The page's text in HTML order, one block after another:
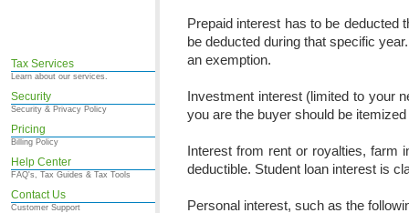
Tax Services
Learn about our services.
Security
Security & Privacy Policy
Pricing
Billing Policy
Help Center
FAQ's, Tax Guides & Tax Tools
Contact Us
Customer Support
Prepaid interest has to be deducted
be deducted during that specific
an exemption.
Investment interest (limited to your
you are the buyer should be
Interest from rent or royalties, farm
deductible. Student loan interest is
Personal interest, such as the